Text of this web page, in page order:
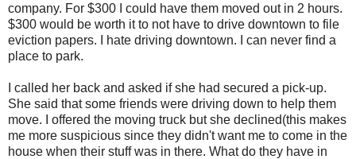
company. For $300 I could have them moved out in 2 hours.
$300 would be worth it to not have to drive downtown to file
eviction papers. I hate driving downtown. I can never find a
place to park.
I called her back and asked if she had secured a pick-up.
She said that some friends were driving down to help them
move. I offered the moving truck but she declined(this makes
me more suspicious since they didn't want me to come in the
house when their stuff was in there. What do they have in